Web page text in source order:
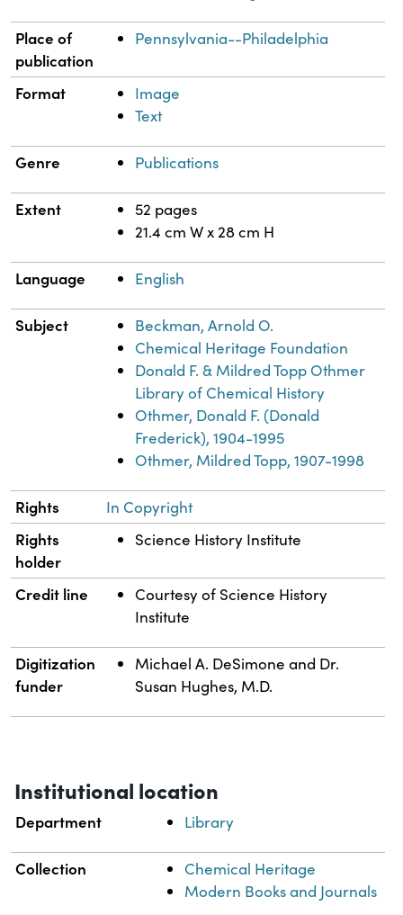
Place of
publication
Pennsylvania--Philadelphia
Format
Image
Text
Genre Publications
Extent
52 pages
21.4 cm W x 28 cm H
Language English
Subject
Beckman, Arnold O.
Chemical Heritage Foundation
Donald F. & Mildred Topp Othmer
Library of Chemical History
Othmer, Donald F. (Donald
Frederick), 1904-1995
Othmer, Mildred Topp, 1907-1998
Rights In Copyright
Rights
holder
Science History Institute
Credit line
Courtesy of Science History
Institute
Digitization
funder
Michael A. DeSimone and Dr.
Susan Hughes, M.D.
Institutional location
Department Library
Collection
Chemical Heritage
Modern Books and Journals